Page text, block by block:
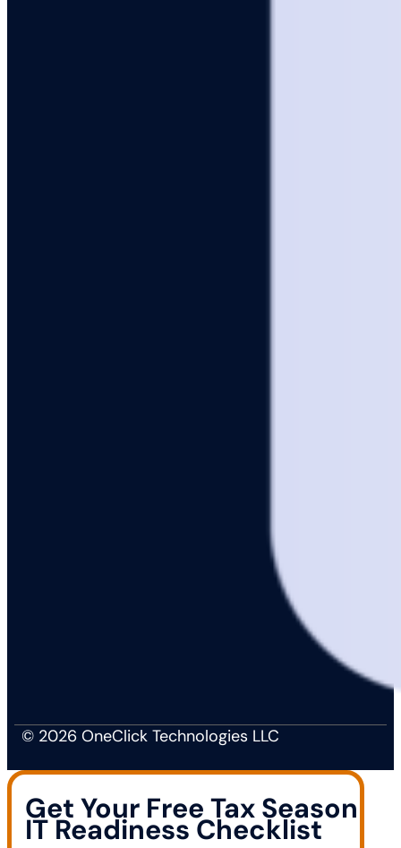
© 2026 OneClick Technologies LLC
Get Your Free Tax Season
IT Readiness Checklist